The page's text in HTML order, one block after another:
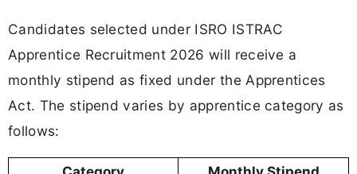
Candidates selected under ISRO ISTRAC
Apprentice Recruitment 2026 will receive a
monthly stipend as fixed under the Apprentices
Act. The stipend varies by apprentice category as
follows: